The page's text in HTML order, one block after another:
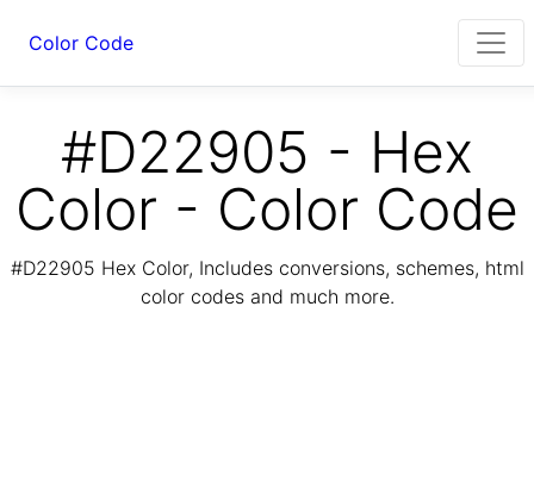
Color Code
#D22905 - Hex
Color - Color Code
#D22905 Hex Color, Includes conversions, schemes, html
color codes and much more.